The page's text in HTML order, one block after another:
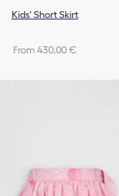
Kids' Short Skirt
From 430,00 €